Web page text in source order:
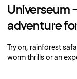
Universeum
adventure
Try on, rainforest
worm thrills or an